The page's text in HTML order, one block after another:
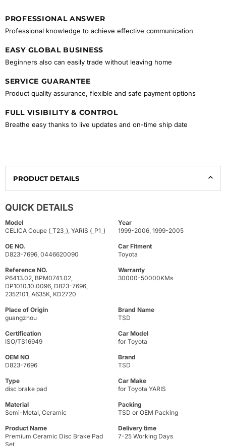
PROFESSIONAL ANSWER
Professional knowledge to achieve effective communication
EASY GLOBAL BUSINESS
Beginners also can easily trade without leaving home
SERVICE GUARANTEE
Product quality assurance, flexible and safe payment options
FULL VISIBILITY & CONTROL
Breathe easy thanks to live updates and on-time ship date
PRODUCT DETAILS
QUICK DETAILS
Model
CELICA Coupe (_T23_), YARIS (_P1_)
Year
1999-2006, 1999-2005
OE NO.
D823-7696, 0446620090
Car Fitment
Toyota
Reference NO.
P6413.02, BPM0741.02,
DP1010.10.0096, D823-7696,
2352101, A635K, KD2720
Warranty
30000-50000KMs
Place of Origin
guangzhou
Brand Name
TSD
Certification
ISO/TS16949
Car Model
for Toyota
OEM NO
D823-7696
Brand
TSD
Type
disc brake pad
Car Make
for Toyota YARIS
Material
Semi-Metal, Ceramic
Packing
TSD or OEM Packing
Product Name
Premium Ceramic Disc Brake Pad
Set
Delivery time
7-25 Working Days